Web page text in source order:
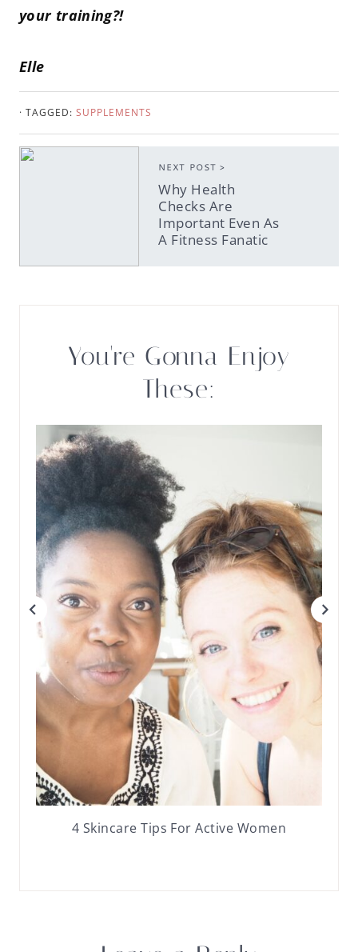
your training?!
Elle
· TAGGED: SUPPLEMENTS
NEXT POST >
Why Health
Checks Are
Important Even As
A Fitness Fanatic
You're Gonna Enjoy
These:
4 Skincare Tips For Active Women